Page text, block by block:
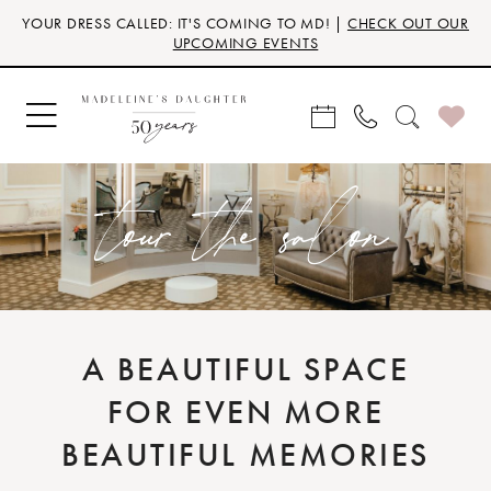
Skip
main
content
Skip
Navigation
Enable
for
visually
impaired
Pause
for
dynamic
content
YOUR DRESS CALLED: IT'S COMING TO MD! | CHECK OUT OUR
UPCOMING EVENTS
tour the salon
A BEAUTIFUL SPACE
FOR EVEN MORE
BEAUTIFUL MEMORIES